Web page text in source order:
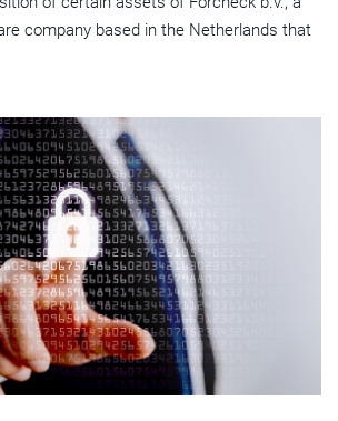
company based in the Netherlands that